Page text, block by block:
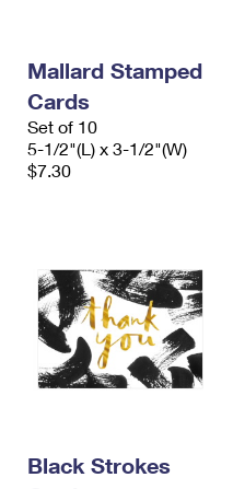
Mallard Stamped
Cards
Set of 10
5-1/2"(L) x 3-1/2"(W)
$7.30
Black Strokes